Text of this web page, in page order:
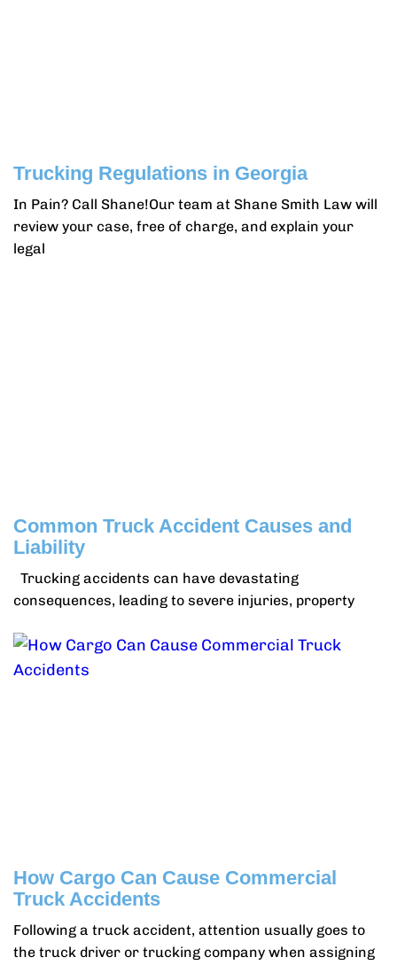
Trucking Regulations in Georgia
In Pain? Call Shane!Our team at Shane Smith Law will
review your case, free of charge, and explain your
legal
Common Truck Accident Causes and
Liability
Trucking accidents can have devastating
consequences, leading to severe injuries, property
How Cargo Can Cause Commercial
Truck Accidents
Following a truck accident, attention usually goes to
the truck driver or trucking company when assigning